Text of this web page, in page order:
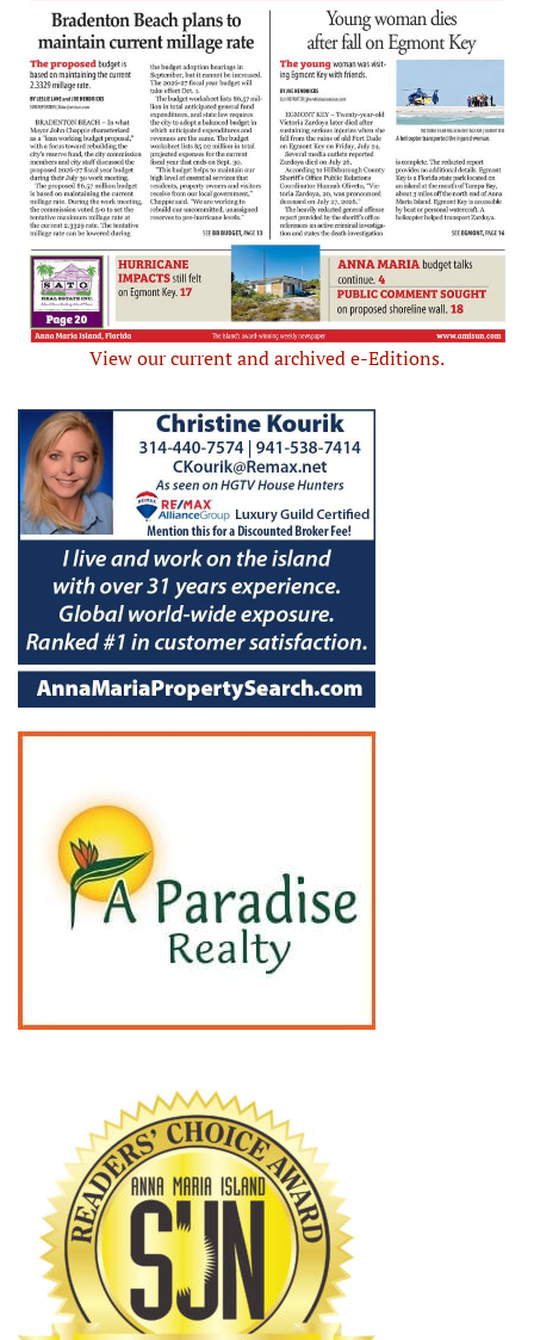
View our current and archived e-Editions.